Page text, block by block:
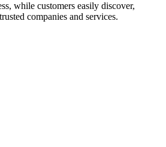
while customers easily discover,
companies and services.